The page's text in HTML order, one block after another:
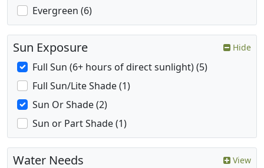
Evergreen (6)
Sun Exposure Hide
Full Sun (6+ hours of direct sunlight) (5)
Full Sun/Lite Shade (1)
Sun Or Shade (2)
Sun or Part Shade (1)
Water Needs View